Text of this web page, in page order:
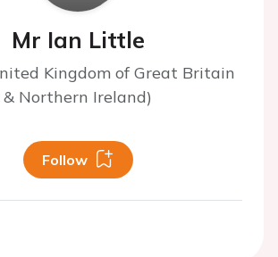
Mr Ian Little
Kingdom of Great Britain
& Northern Ireland)
Follow